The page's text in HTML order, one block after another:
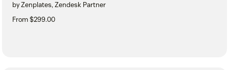
by Zenplates, Zendesk Partner
From $299.00